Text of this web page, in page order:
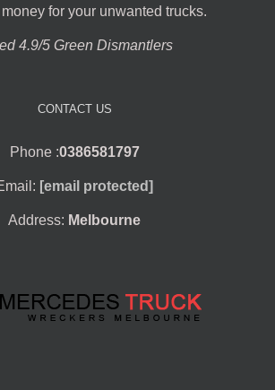
for your unwanted trucks.
4.9/5 Green Dismantlers
CONTACT US
Phone :0386581797
[email protected]
Address: Melbourne